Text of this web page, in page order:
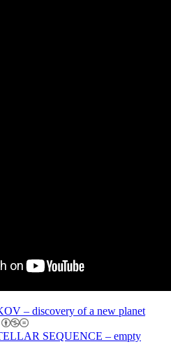
– discovery of a new planet
SEQUENCE – empty